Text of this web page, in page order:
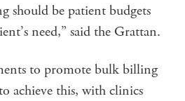
should be patient budgets
need,” said the Grattan.
to promote bulk billing
achieve this, with clinics